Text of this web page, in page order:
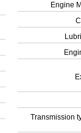
Engine
Transmission